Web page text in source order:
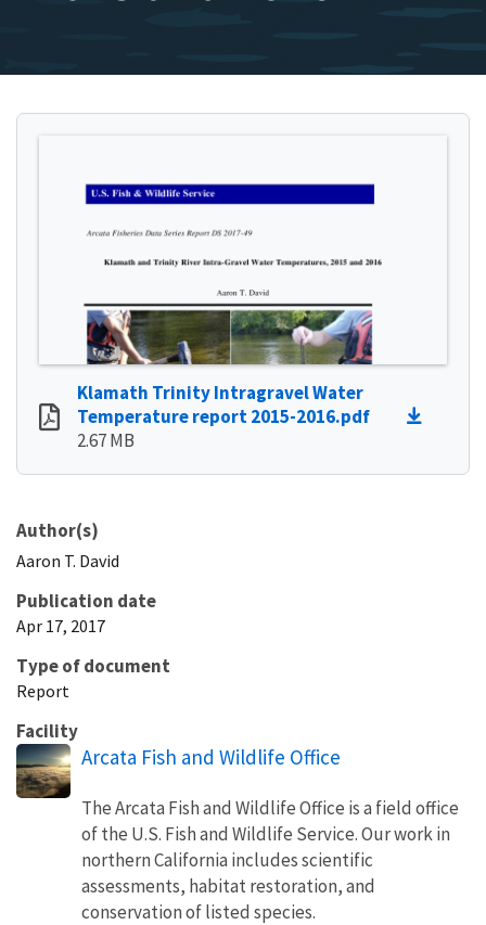
Klamath Trinity Intragravel Water
Temperature report 2015-2016.pdf
2.67 MB
Author(s)
Aaron T. David
Publication date
Apr 17, 2017
Type of document
Report
Facility
Arcata Fish and Wildlife Office
The Arcata Fish and Wildlife Office is a field office
of the U.S. Fish and Wildlife Service. Our work in
northern California includes scientific
assessments, habitat restoration, and
conservation of listed species.